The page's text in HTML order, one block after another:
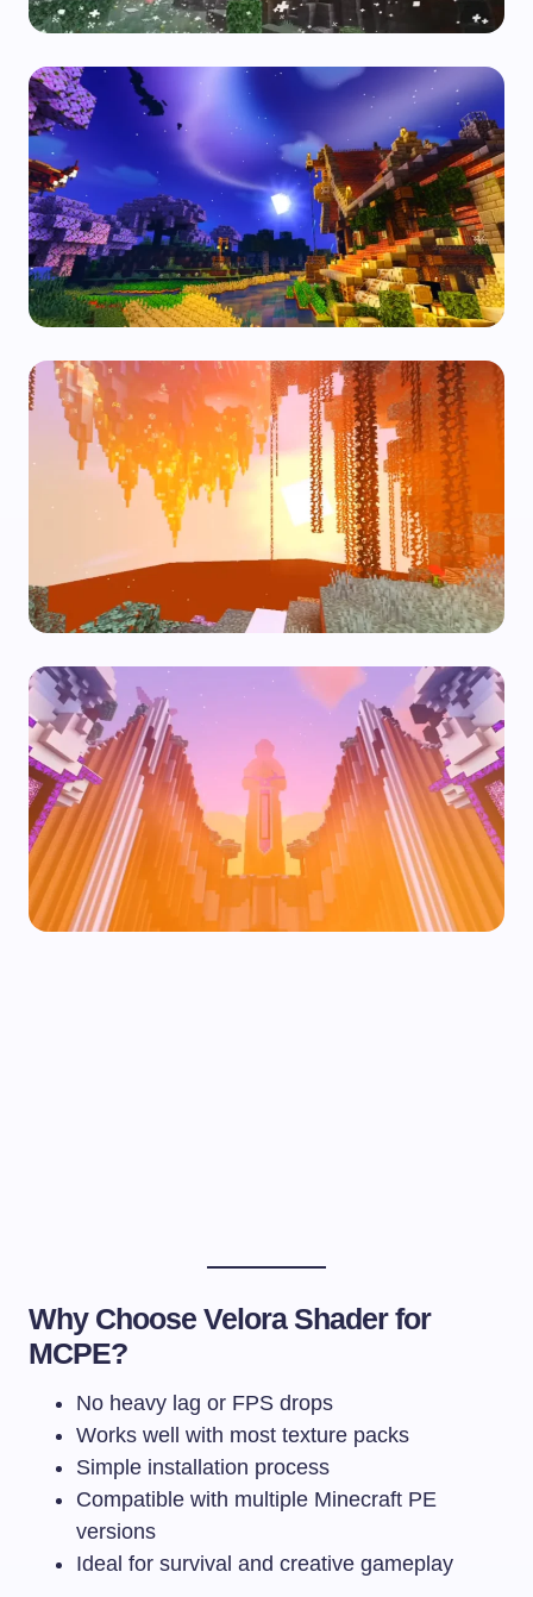
Why Choose Velora Shader for
MCPE?
No heavy lag or FPS drops
Works well with most texture packs
Simple installation process
Compatible with multiple Minecraft PE
versions
Ideal for survival and creative gameplay